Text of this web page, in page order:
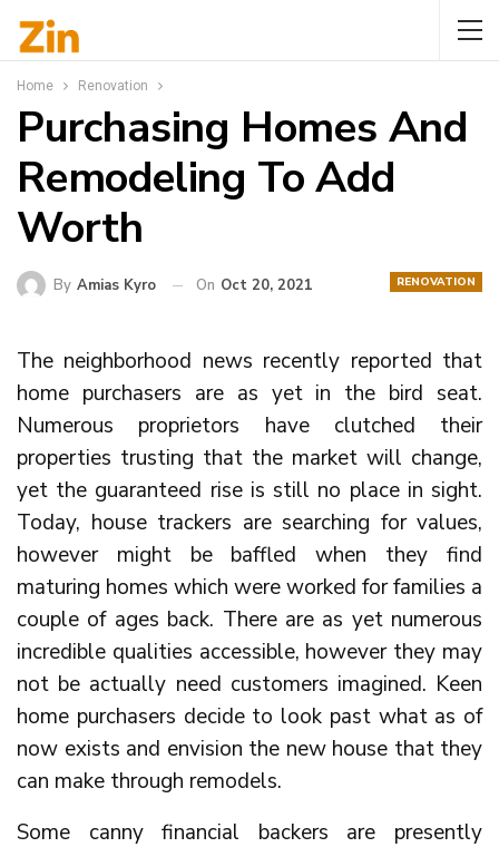
Home Renovation
Purchasing Homes And
Remodeling To Add
Worth
RENOVATION
By Amias Kyro On Oct 20, 2021
The neighborhood news recently reported that
home purchasers are as yet in the bird seat.
Numerous proprietors have clutched their
properties trusting that the market will change,
yet the guaranteed rise is still no place in sight.
Today, house trackers are searching for values,
however might be baffled when they find
maturing homes which were worked for families a
couple of ages back. There are as yet numerous
incredible qualities accessible, however they may
not be actually need customers imagined. Keen
home purchasers decide to look past what as of
now exists and envision the new house that they
can make through remodels.
Some canny financial backers are presently